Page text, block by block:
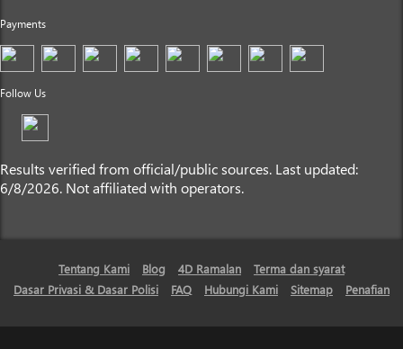
Payments
Follow Us
Results verified from official/public sources. Last updated:
6/8/2026. Not affiliated with operators.
Tentang Kami Blog 4D Ramalan
Terma dan syarat
Dasar Privasi & Dasar Polisi
FAQ Hubungi Kami Sitemap Penafian